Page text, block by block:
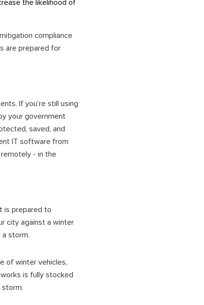
the likelihood of
compliance
are prepared for
If you’re still using
your government
saved, and
IT softwarefrom
- in the
is prepared to
city against a winter
a storm.
of winter vehicles,
is fully stocked
storm.